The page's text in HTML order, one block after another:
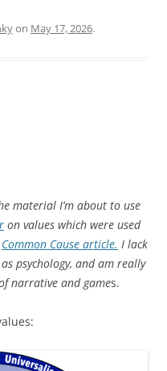
on May 17, 2026.
material I’m about to use
on values which were used
Common Cause article. I lack
psychology, and am really
narrative and games.